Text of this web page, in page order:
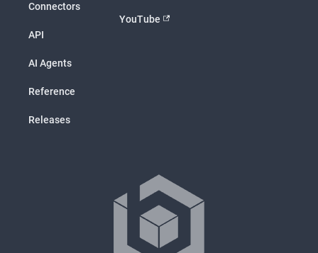
Connectors
API
AI Agents
Reference
Releases
YouTube